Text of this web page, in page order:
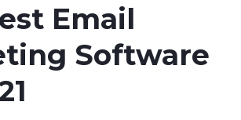
Email
Software